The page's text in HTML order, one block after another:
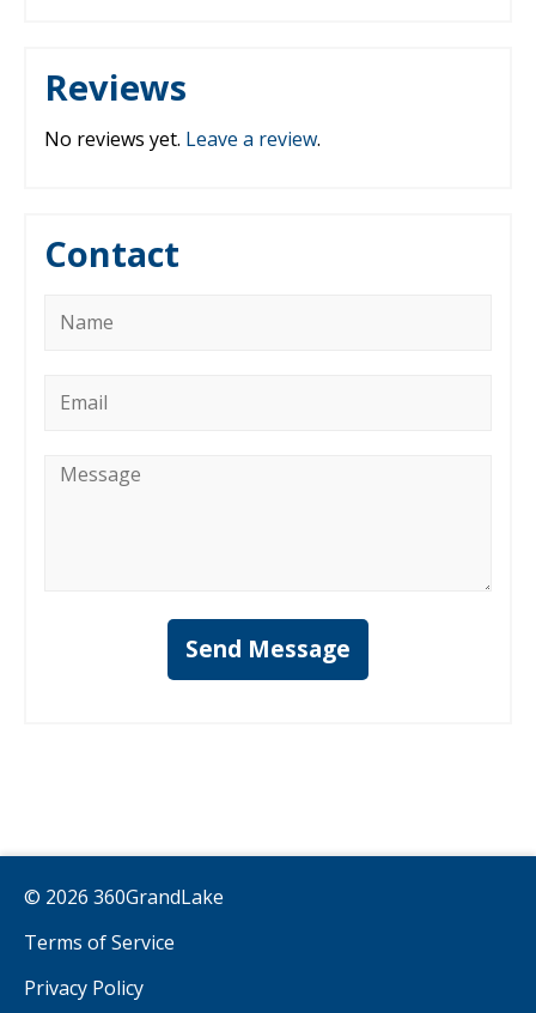
Reviews
No reviews yet. Leave a review.
Contact
Message
Send Message
© 2026 360GrandLake
Terms of Service
Privacy Policy